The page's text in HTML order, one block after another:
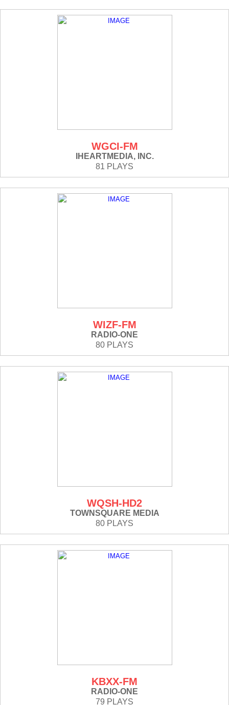
WGCI-FM
IHEARTMEDIA, INC.
81 PLAYS
WIZF-FM
RADIO-ONE
80 PLAYS
WQSH-HD2
TOWNSQUARE MEDIA
80 PLAYS
KBXX-FM
RADIO-ONE
79 PLAYS